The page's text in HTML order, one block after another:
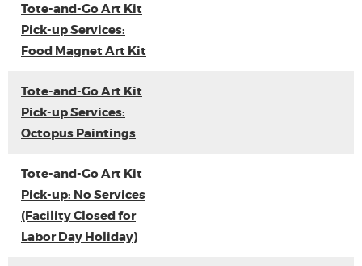
Tote-and-Go Art Kit
Pick-up Services:
Food Magnet Art Kit
Tote-and-Go Art Kit
Pick-up Services:
Octopus Paintings
Tote-and-Go Art Kit
Pick-up: No Services
(Facility Closed for
Labor Day Holiday)